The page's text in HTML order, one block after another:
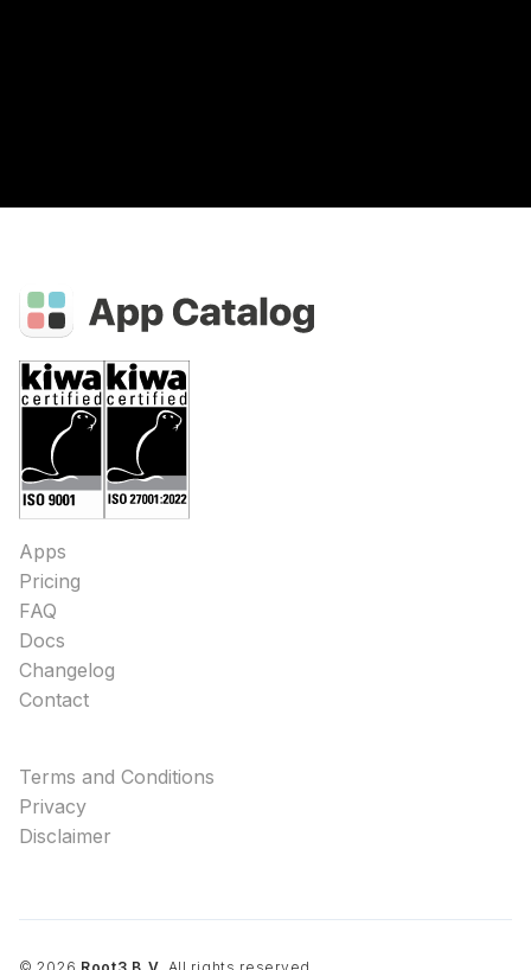
Apps
Pricing
FAQ
Docs
Changelog
Contact
Terms and Conditions
Privacy
Disclaimer